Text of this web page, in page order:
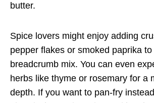
butter.
Spice lovers might enjoy adding
pepper flakes or smoked paprika to
breadcrumb mix. You can even
herbs like thyme or rosemary for a
depth. If you want to pan-fry